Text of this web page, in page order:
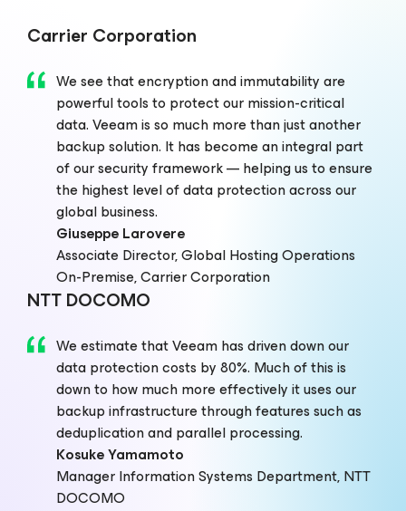
Carrier Corporation
We see that encryption and immutability are
powerful tools to protect our mission-critical
data. Veeam is so much more than just another
backup solution. It has become an integral part
of our security framework — helping us to ensure
the highest level of data protection across our
global business.
Giuseppe Larovere
Associate Director, Global Hosting Operations
On-Premise, Carrier Corporation
NTT DOCOMO
We estimate that Veeam has driven down our
data protection costs by 80%. Much of this is
down to how much more effectively it uses our
backup infrastructure through features such as
deduplication and parallel processing.
Kosuke Yamamoto
Manager Information Systems Department, NTT
DOCOMO